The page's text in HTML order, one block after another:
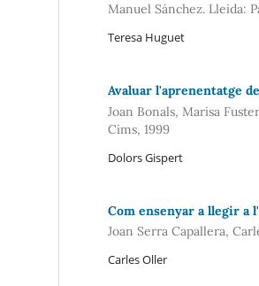
Manuel Sánchez. Lleida:
Teresa Huguet
Avaluar l'aprenentatge
Joan Bonals, Marisa
Cims, 1999
Dolors Gispert
Com ensenyar a llegir a
Joan Serra Capallera,
Carles Oller